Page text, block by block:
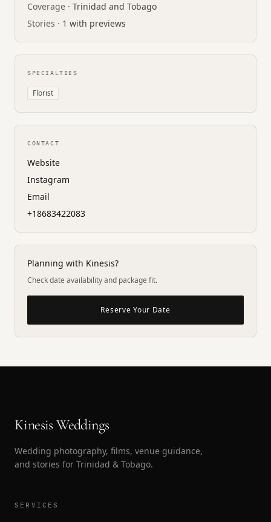
Coverage · Trinidad and Tobago
Stories · 1 with previews
SPECIALTIES
Florist
CONTACT
Website
Instagram
Email
+18683422083
Planning with Kinesis?
Check date availability and package fit.
Reserve Your Date
Kinesis Weddings
Wedding photography, films, venue guidance,
and stories for Trinidad & Tobago.
SERVICES